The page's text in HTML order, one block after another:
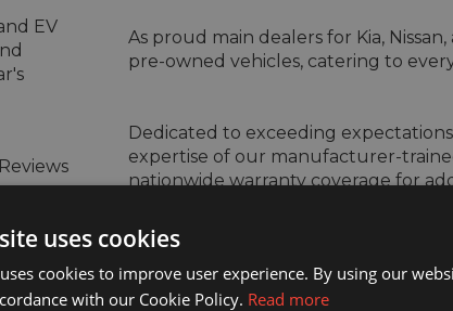
EV
As proud main dealers for Kia,
pre-owned vehicles, catering to
Dedicated to exceeding
expertise of our manufacturer-
nationwide warranty coverage for
Our dedication to customer
renowned for its attentiveness and
uses cookies
cookies to improve user experience. By using our
with our Cookie Policy. Read more